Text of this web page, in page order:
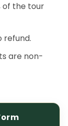
of the tour
refund.
are non-